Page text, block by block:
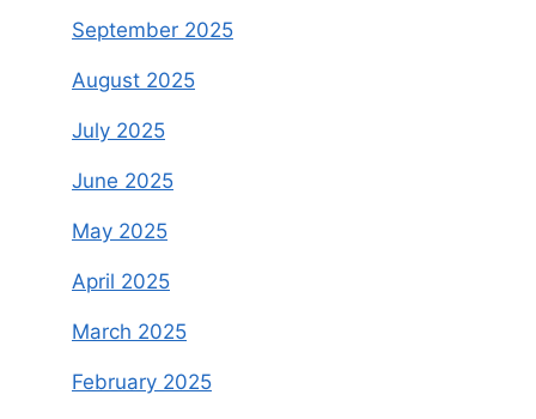
September 2025
August 2025
July 2025
June 2025
May 2025
April 2025
March 2025
February 2025